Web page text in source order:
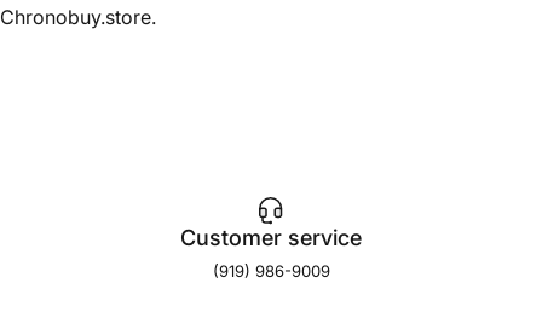
Chronobuy.store.
Customer service
(919) 986-9009